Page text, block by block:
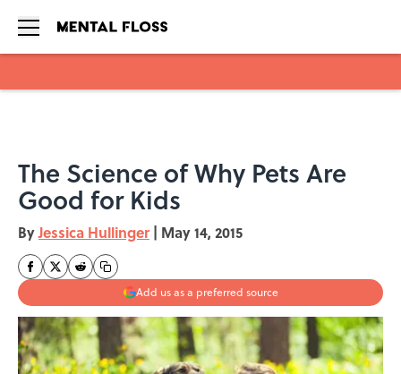
The Science of Why Pets Are
Good for Kids
ByJessica Hullinger | May 14, 2015
Add us as a preferred source